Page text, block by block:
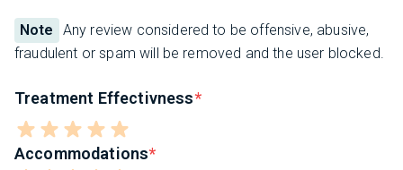
Note
Any review considered to be offensive, abusive,
fraudulent or spam will be removed and the user blocked.
Treatment Effectivness
Accommodations